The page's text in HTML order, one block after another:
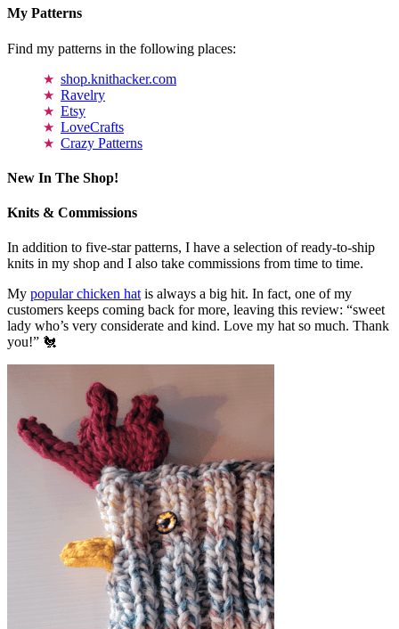
My Patterns
Find my patterns in the following places:
shop.knithacker.com
Ravelry
Etsy
LoveCrafts
Crazy Patterns
New In The Shop!
Knits & Commissions
In addition to five-star patterns, I have a selection of ready-to-ship
knits in my shop and I also take commissions from time to time.
My popular chicken hatis always a big hit. In fact, one of my
customers keeps coming back for more, leaving this review: “sweet
lady who’s very considerate and kind. Love my hat so much. Thank
you!” 🐔